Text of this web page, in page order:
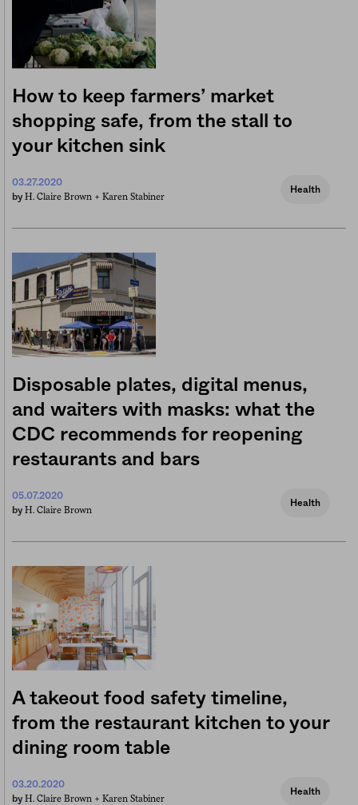
How to keep farmers’ market
shopping safe, from the stall to
your kitchen sink
03.27.2020
by H. Claire Brown + Karen Stabiner
Health
Disposable plates, digital menus,
and waiters with masks: what the
CDC recommends for reopening
restaurants and bars
05.07.2020
by H. Claire Brown
Health
A takeout food safety timeline,
from the restaurant kitchen to your
dining room table
03.20.2020
by H. Claire Brown + Karen Stabiner
Health